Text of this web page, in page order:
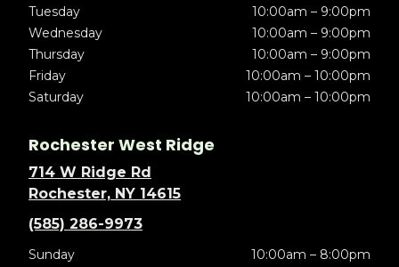
Tuesday
10:00am – 9:00pm
Wednesday
10:00am – 9:00pm
Thursday
10:00am – 9:00pm
Friday
10:00am – 10:00pm
Saturday
10:00am – 10:00pm
Rochester West Ridge
714 W Ridge Rd
Rochester, NY 14615
(585) 286-9973
Sunday
10:00am – 8:00pm